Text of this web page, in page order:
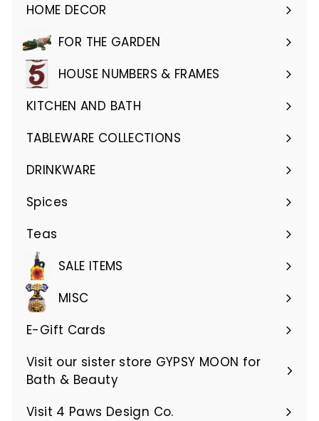
HOME DECOR
Expand
submenuFOR THE GARDEN
Expand
submenuHOUSE NUMBERS & FRAMES
Expand
submenu
KITCHEN AND BATH
Expand
submenu
TABLEWARE COLLECTIONS
Expand
submenu
DRINKWARE
Expand
submenu
Spices
Teas
SALE ITEMS
MISC
E-Gift Cards
Visit our sister store GYPSY MOON for
Bath & Beauty
Visit 4 Paws Design Co.